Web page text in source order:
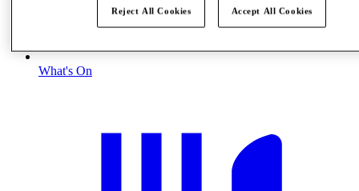
What's On
Reject All Cookies Accept All Cookies